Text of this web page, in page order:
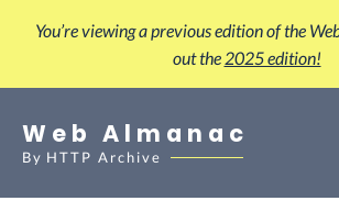
You’re viewing a previous edition of the
out the 2025 edition!
Web Almanac
By HTTP Archive